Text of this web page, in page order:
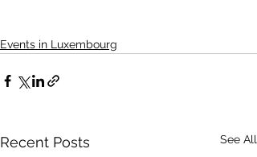
Events in Luxembourg
Recent Posts See All